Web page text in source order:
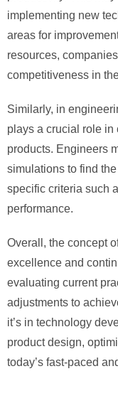
implementing new
areas for
resources,
competitiveness in
Similarly, in
plays a crucial role in
products. Engineers
simulations to find
specific criteria such
performance.
Overall, the concept
excellence and
evaluating current
adjustments to
it’s in technology
product design,
today’s fast-paced